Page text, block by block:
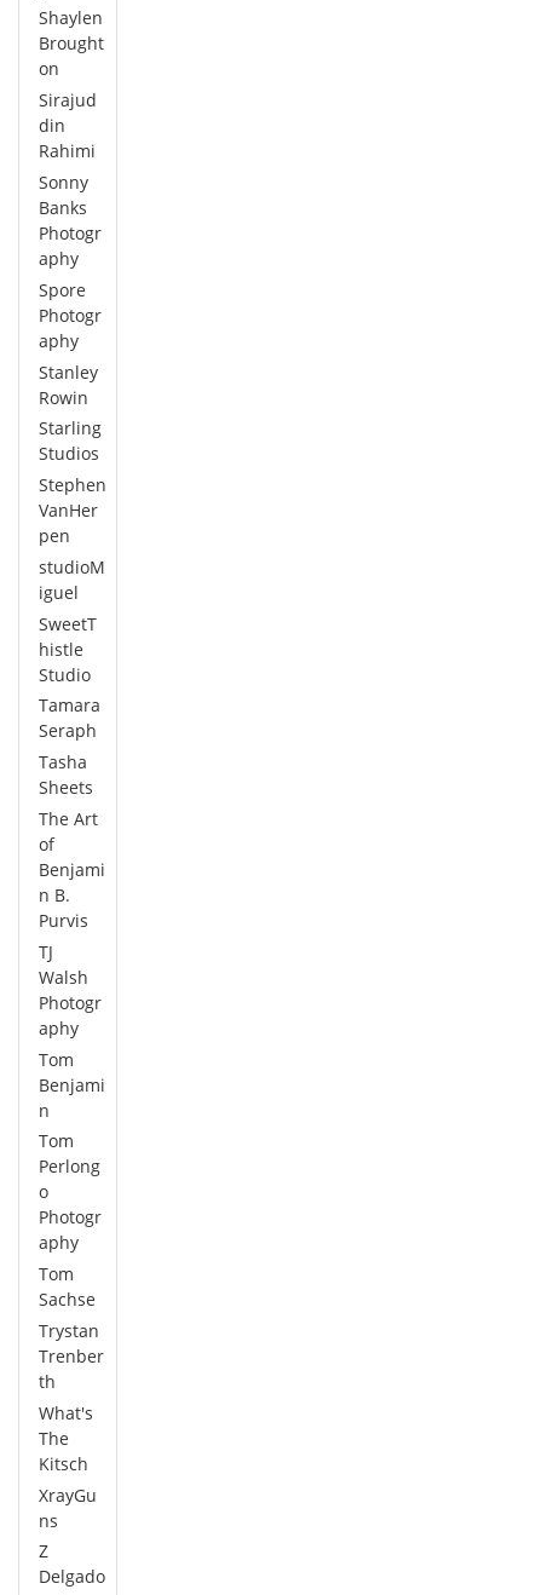
Shaylen
Brought
on
Sirajud
din
Rahimi
Sonny
Banks
Photogr
aphy
Spore
Photogr
aphy
Stanley
Rowin
Starling
Studios
Stephen
VanHer
pen
studioM
iguel
SweetT
histle
Studio
Tamara
Seraph
Tasha
Sheets
The Art
of
Benjami
n B.
Purvis
TJ
Walsh
Photogr
aphy
Tom
Benjami
n
Tom
Perlong
o
Photogr
aphy
Tom
Sachse
Trystan
Trenber
th
What's
The
Kitsch
XrayGu
ns
Z
Delgado